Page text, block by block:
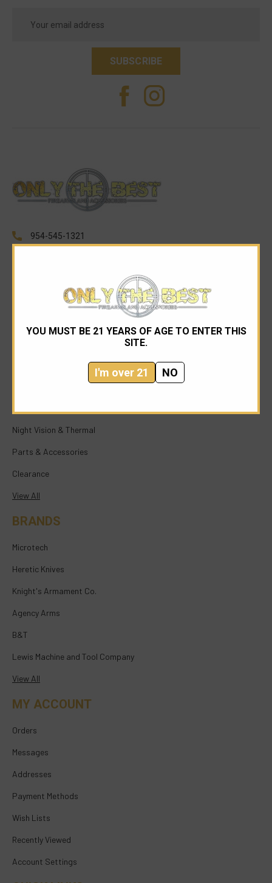
YOU MUST BE 21 YEARS OF AGE TO ENTER THIS
SITE.
I'm over 21 NO
Address
954-545-1321
750 East Sample Road Bldg #1 Bay #6 Pompano
Beach FL 33064
Night Vision & Thermal
Parts & Accessories
Clearance
View All
BRANDS
Microtech
Heretic Knives
Knight's Armament Co.
Agency Arms
B&T
Lewis Machine and Tool Company
View All
MY ACCOUNT
Orders
Messages
Addresses
Payment Methods
Wish Lists
Recently Viewed
Account Settings